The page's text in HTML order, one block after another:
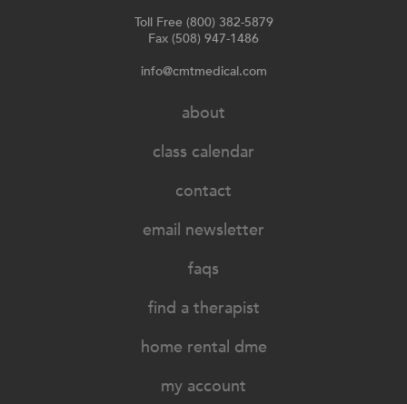
Toll Free (800) 382-5879
Fax (508) 947-1486
info@cmtmedical.com
about
class calendar
contact
email newsletter
faqs
find a therapist
home rental dme
my account